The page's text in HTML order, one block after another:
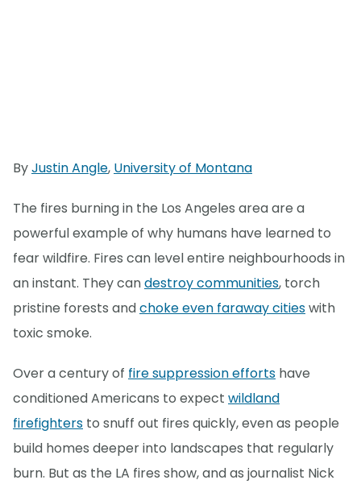
ByJustin Angle, University of Montana
The fires burning in the Los Angeles area are a
powerful example of why humans have learned to
fear wildfire. Fires can level entire neighbourhoods in
an instant. They candestroy communities, torch
pristine forests andchoke even faraway citieswith
toxic smoke.
Over a century of fire suppression efforts have
conditioned Americans to expect wildland
firefighters to snuff out fires quickly, even as people
build homes deeper into landscapes that regularly
burn. But as the LA fires show, and as journalist Nick